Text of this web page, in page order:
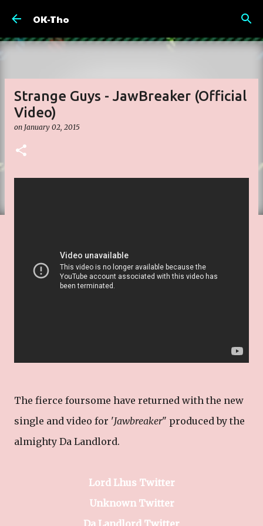
OK-Tho
Strange Guys - JawBreaker (Official
Video)
on January 02, 2015
The fierce foursome have returned with the new
single and video for 'Jawbreaker" produced by the
almighty Da Landlord.
Lord Lhus Twitter
Unknown Twitter
Da Landlord Twitter